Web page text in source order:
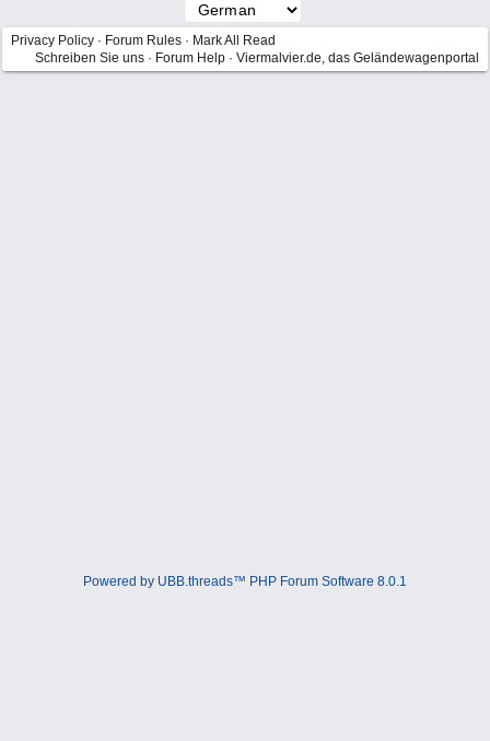
Privacy Policy · Forum Rules · Mark All Read
Schreiben Sie uns · Forum Help · Viermalvier.de, das Geländewagenportal
Powered by UBB.threads™ PHP Forum Software 8.0.1